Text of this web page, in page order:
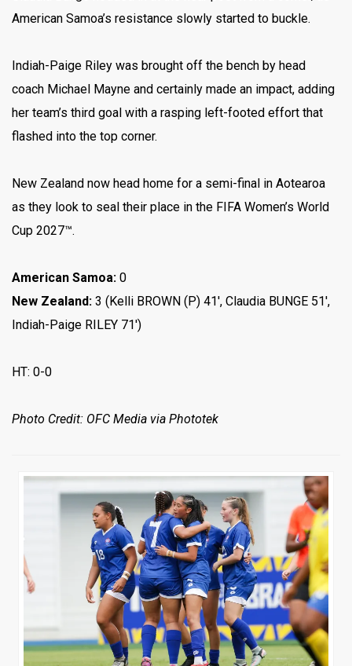
American Samoa’s resistance slowly started to buckle.
Indiah-Paige Riley was brought off the bench by head
coach Michael Mayne and certainly made an impact, adding
her team’s third goal with a rasping left-footed effort that
flashed into the top corner.
New Zealand now head home for a semi-final in Aotearoa
as they look to seal their place in the FIFA Women’s World
Cup 2027™.
American Samoa: 0
New Zealand: 3 (Kelli BROWN (P) 41′, Claudia BUNGE 51′,
Indiah-Paige RILEY 71′)
HT: 0-0
Photo Credit: OFC Media via Phototek